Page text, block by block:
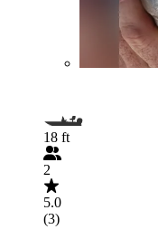
18 ft
2
5.0
(3)